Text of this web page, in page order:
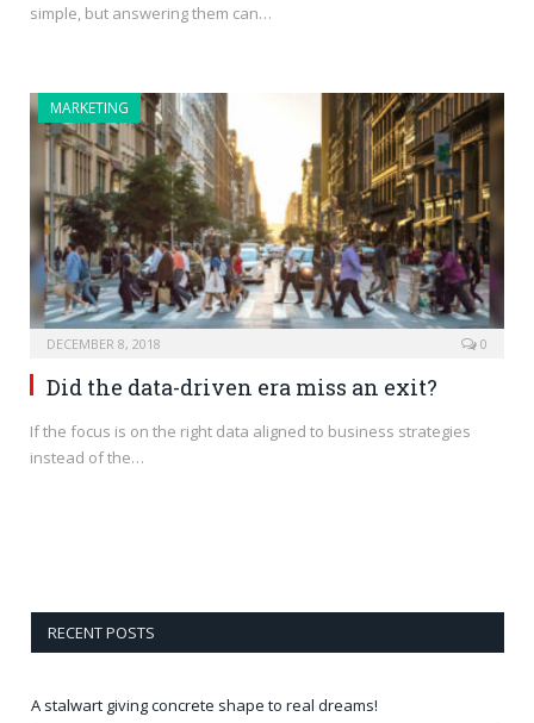
simple, but answering them can…
MARKETING
DECEMBER 8, 2018 0
Did the data-driven era miss an exit?
If the focus is on the right data aligned to business strategies
instead of the…
RECENT POSTS
A stalwart giving concrete shape to real dreams!